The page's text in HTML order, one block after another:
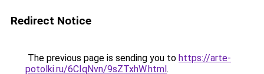
Redirect Notice
The previous page is sending you to https://arte-
potolki.ru/6CIqNvn/9sZTxhW.html.